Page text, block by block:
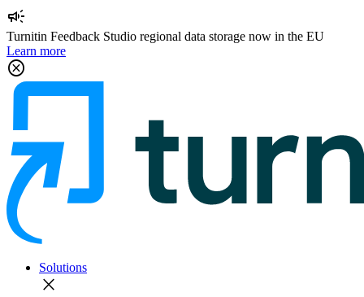
campaign
Turnitin Feedback Studio regional data storage now in the EU
Learn more
cancel
Solutions
close